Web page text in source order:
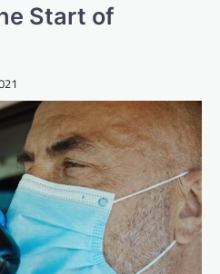
Start of